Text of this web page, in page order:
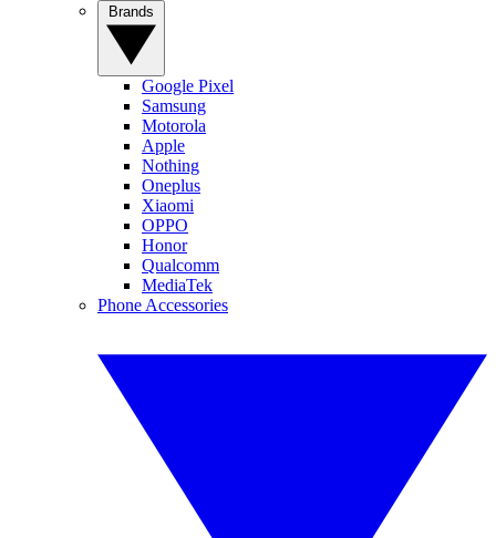
Google Pixel
Samsung
Motorola
Apple
Nothing
Oneplus
Xiaomi
OPPO
Honor
Qualcomm
MediaTek
Phone Accessories